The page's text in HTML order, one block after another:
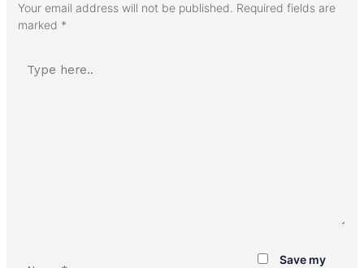
Your email address will not be published. Required fields are
marked *
here..
Save my